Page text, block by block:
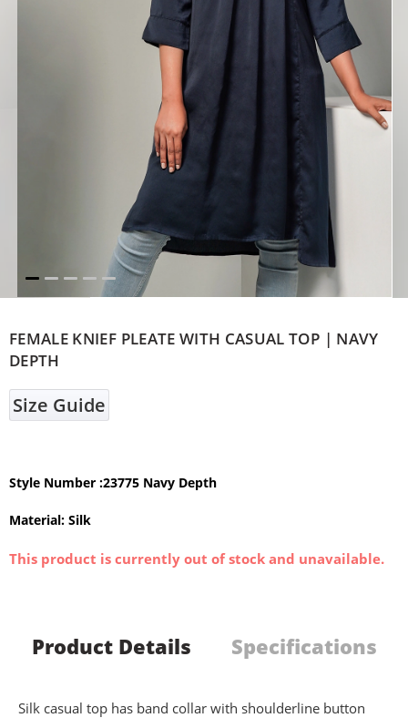
FEMALE KNIEF PLEATE WITH CASUAL TOP | NAVY
DEPTH
Size Guide
Style Number :23775 Navy Depth
Material: Silk
This product is currently out of stock and unavailable.
Product Details Specifications
Silk casual top has band collar with shoulderline button